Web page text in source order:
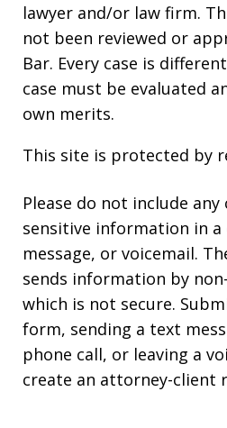
lawyer and/or law firm.
not been reviewed or
Bar. Every case is
case must be evaluated
own merits.
This site is protected by
Please do not include
sensitive information in
message, or voicemail.
sends information by
which is not secure.
form, sending a text
phone call, or leaving a
create an attorney-client